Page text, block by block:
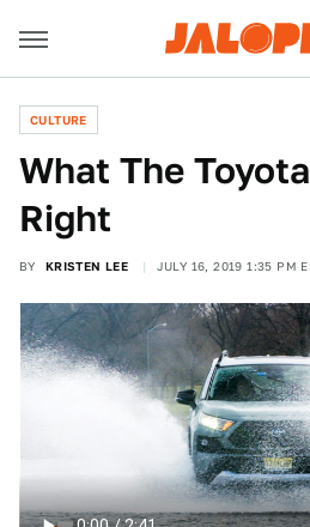
CULTURE
What The
Right
BY KRISTEN LEE JULY 16, 2019 1:35 PM